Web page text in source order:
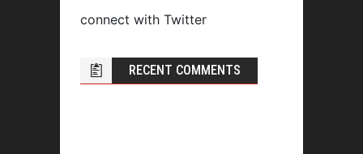
connect with Twitter
RECENT COMMENTS